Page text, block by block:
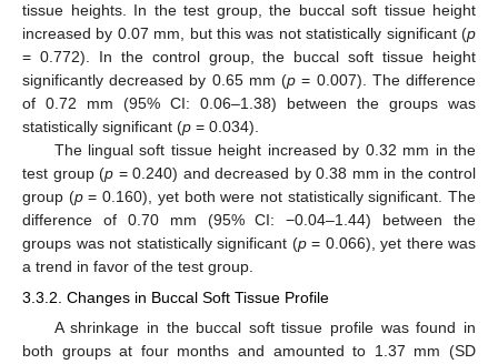
tissue heights. In the test group, the buccal soft tissue height
increased by 0.07 mm, but this was not statistically significant (p
= 0.772). In the control group, the buccal soft tissue height
significantly decreased by 0.65 mm (p = 0.007). The difference
of 0.72 mm (95% CI: 0.06–1.38) between the groups was
statistically significant (p = 0.034).
The lingual soft tissue height increased by 0.32 mm in the
test group (p = 0.240) and decreased by 0.38 mm in the control
group (p= 0.160), yet both were not statistically significant. The
difference of 0.70 mm (95% CI: −0.04–1.44) between the
groups was not statistically significant (p= 0.066), yet there was
a trend in favor of the test group.
3.3.2. Changes in Buccal Soft Tissue Profile
A shrinkage in the buccal soft tissue profile was found in
both groups at four months and amounted to 1.37 mm (SD